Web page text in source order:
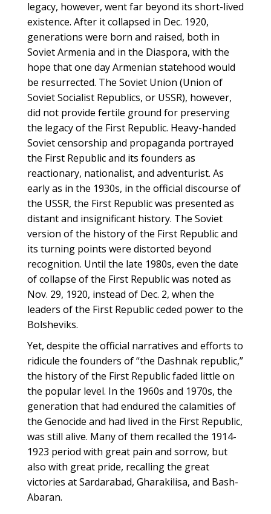
legacy, however, went far beyond its short-lived
existence. After it collapsed in Dec. 1920,
generations were born and raised, both in
Soviet Armenia and in the Diaspora, with the
hope that one day Armenian statehood would
be resurrected. The Soviet Union (Union of
Soviet Socialist Republics, or USSR), however,
did not provide fertile ground for preserving
the legacy of the First Republic. Heavy-handed
Soviet censorship and propaganda portrayed
the First Republic and its founders as
reactionary, nationalist, and adventurist. As
early as in the 1930s, in the official discourse of
the USSR, the First Republic was presented as
distant and insignificant history. The Soviet
version of the history of the First Republic and
its turning points were distorted beyond
recognition. Until the late 1980s, even the date
of collapse of the First Republic was noted as
Nov. 29, 1920, instead of Dec. 2, when the
leaders of the First Republic ceded power to the
Bolsheviks.
Yet, despite the official narratives and efforts to
ridicule the founders of “the Dashnak republic,”
the history of the First Republic faded little on
the popular level. In the 1960s and 1970s, the
generation that had endured the calamities of
the Genocide and had lived in the First Republic,
was still alive. Many of them recalled the 1914-
1923 period with great pain and sorrow, but
also with great pride, recalling the great
victories at Sardarabad, Gharakilisa, and Bash-
Abaran.